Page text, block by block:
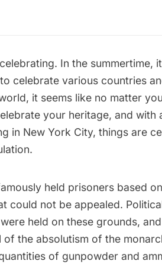
In the summertime,
celebrate various countries
it seems like no matter
your heritage, and with
in New York City, things are
held prisoners based
could not be appealed.
held on these grounds,
the absolutism of the
of gunpowder and